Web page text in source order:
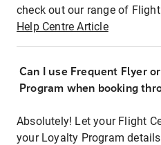
check out our range of
Help Centre Article
Can I use Frequent Flyer
Program when booking
Absolutely! Let your Flight
your Loyalty Program